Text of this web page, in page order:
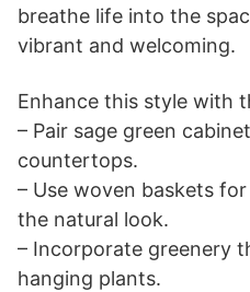
breathe life into the
vibrant and welcoming.
Enhance this style with
– Pair sage green
countertops.
– Use woven baskets
the natural look.
– Incorporate greenery
hanging plants.